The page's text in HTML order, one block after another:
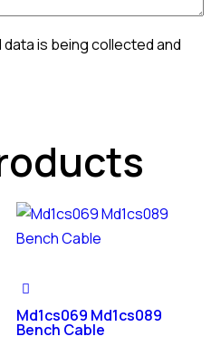
is being collected and
Md1cs069 Md1cs089
Bench Cable